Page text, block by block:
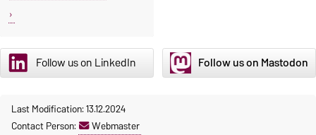
Follow us on LinkedIn Follow us on Mastodon
Last Modification: 13.12.2024
Contact Person:
Webmaster